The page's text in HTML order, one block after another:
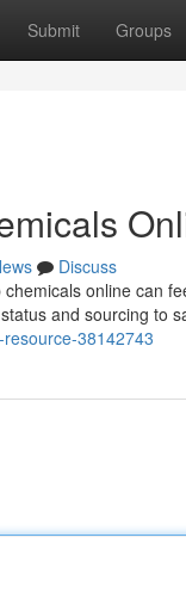
Submit Groups
Discuss
online can
and sourcing to
38142743